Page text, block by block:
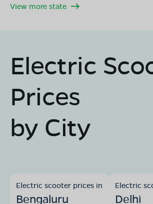
View more state
Electric
Prices
by City
Electric scooter prices in
Bengaluru
Electric
Delhi